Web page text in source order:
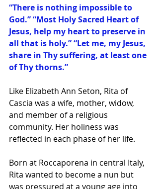
“There is nothing impossible to
God.”“Most Holy Sacred Heart of
Jesus, help my heart to preserve in
all that is holy.”“Let me, my Jesus,
share in Thy suffering, at least one
of Thy thorns.”
Like Elizabeth Ann Seton, Rita of
Cascia was a wife, mother, widow,
and member of a religious
community. Her holiness was
reflected in each phase of her life.
Born at Roccaporena in central Italy,
Rita wanted to become a nun but
was pressured at a young age into